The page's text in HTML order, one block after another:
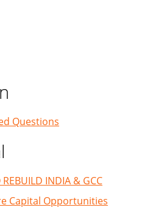
Questions
REBUILD INDIA & GCC
Capital Opportunities